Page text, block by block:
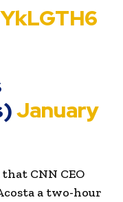
January
CNN CEO
a two-hour